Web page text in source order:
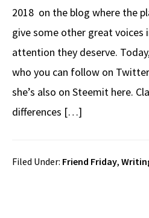
2018 on the blog where the
give some other great voices
attention they deserve.
who you can follow on
she’s also on Steemit here.
differences […]
Filed Under: Friend Friday,